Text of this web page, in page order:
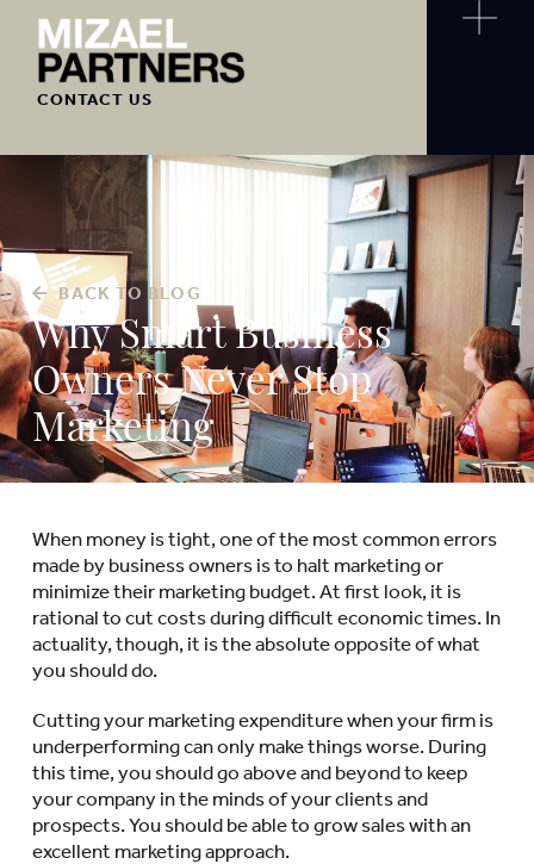
CONTACT US
BACK TO BLOG
Why Smart Business
Owners Never Stop
Marketing
When money is tight, one of the most common errors
made by business owners is to halt marketing or
minimize their marketing budget. At first look, it is
rational to cut costs during difficult economic times. In
actuality, though, it is the absolute opposite of what
you should do.
Cutting your marketing expenditure when your firm is
underperforming can only make things worse. During
this time, you should go above and beyond to keep
your company in the minds of your clients and
prospects. You should be able to grow sales with an
excellent marketing approach.